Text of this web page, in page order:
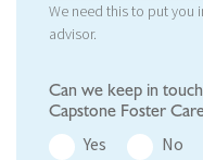
We need this to put you
advisor.
Can we keep in
Capstone Foster
Yes
No